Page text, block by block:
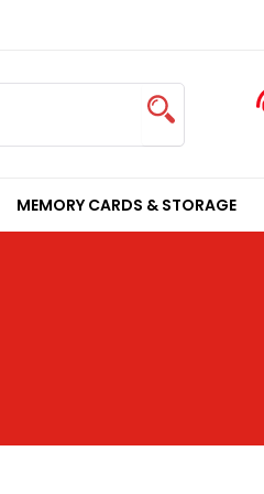
MEMORY CARDS & STORAGE